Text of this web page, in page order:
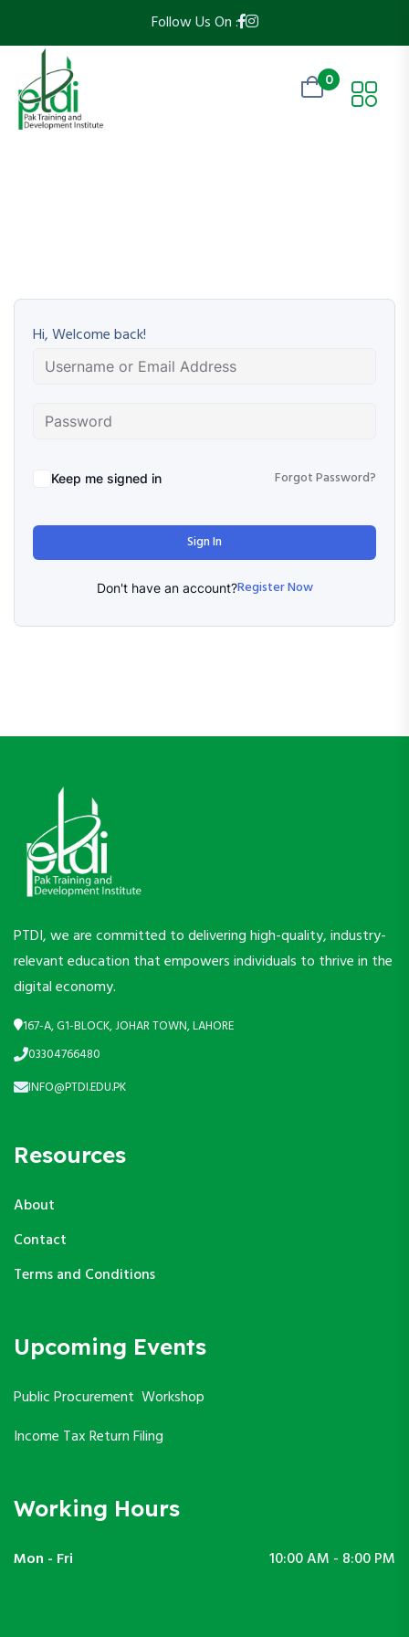
Follow Us On :
0
Hi, Welcome back!
Keep me signed in Forgot Password?
Sign In
Don't have an account?Register Now
PTDI, we are committed to delivering high-quality, industry-
relevant education that empowers individuals to thrive in the
digital economy.
167-A, G1-BLOCK, JOHAR TOWN, LAHORE
03304766480
INFO@PTDI.EDU.PK
Resources
About
Contact
Terms and Conditions
Upcoming Events
Public Procurement Workshop
Income Tax Return Filing
Working Hours
Mon - Fri 10:00 AM - 8:00 PM